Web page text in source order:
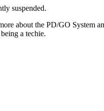
suspended.
about the PD/GO System
a techie.